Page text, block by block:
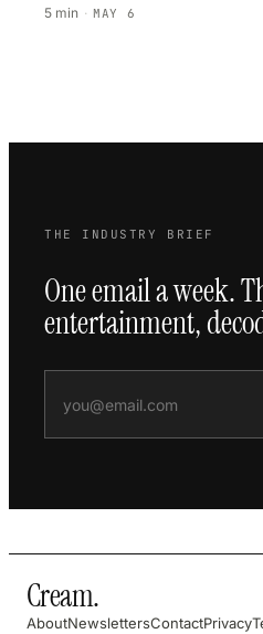
5 min · MAY 6
THE INDUSTRY BRIEF
One email a week.
entertainment,
Cream.
AboutNewslettersContactPrivacy